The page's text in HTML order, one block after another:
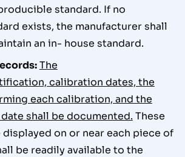
standard. If no
exists, the manufacturer shall
an in- house standard.
The
calibration dates, the
each calibration, and the
shall be documented. These
on or near each piece of
be readily available to the